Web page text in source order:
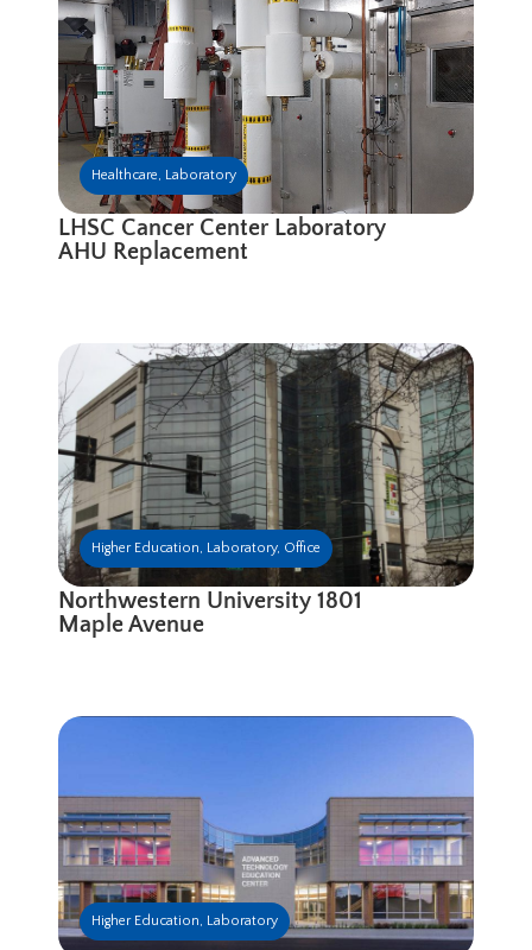
Healthcare, Laboratory
LHSC Cancer Center Laboratory
AHU Replacement
Higher Education, Laboratory, Office
Northwestern University 1801
Maple Avenue
Higher Education, Laboratory